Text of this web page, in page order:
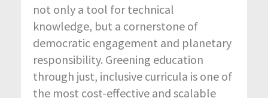
not only a tool for technical
knowledge, but a cornerstone of
democratic engagement and planetary
responsibility. Greening education
through just, inclusive curricula is one of
the most cost-effective and scalable